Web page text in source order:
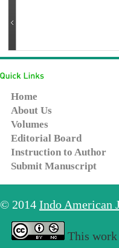
Home
About Us
Volumes
Editorial Board
Instruction to Author
Submit Manuscript
© 2014 Indo American
This work